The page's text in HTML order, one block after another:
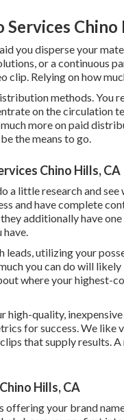
Chino
you disperse your
or a continuous
clip. Relying on how
methods. You
on the circulation
more on paid
the means to go.
Chino Hills, CA
a little research and
and have complete
additionally have
leads, utilizing your
you can do will
where your highest-
high-quality,
for success. We like
that supply results.
Hills, CA
offering your brand